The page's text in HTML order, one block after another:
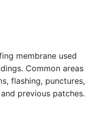
membrane used
Common areas
flashing, punctures,
previous patches.